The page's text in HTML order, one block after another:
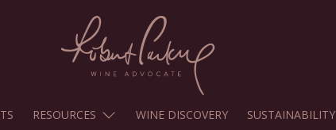
RESOURCES WINE DISCOVERY SUSTAINABILITY